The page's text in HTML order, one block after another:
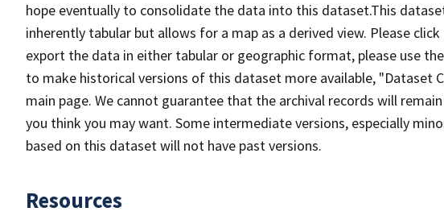
hope eventually to consolidate the data into this dataset. ​​​​​This
inherently tabular but allows for a map as a derived view. Please
export the data in either tabular or geographic format, please use
to make historical versions of this dataset more available, "Dataset
main page. We cannot guarantee that the archival records will
you think you may want. Some intermediate versions, especially
based on this dataset will not have past versions.
Resources